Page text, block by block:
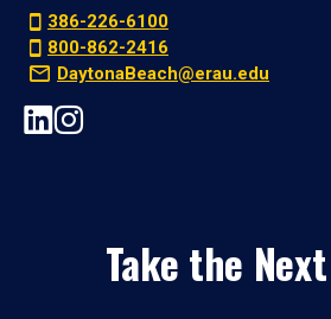
386-226-6100
800-862-2416
DaytonaBeach@erau.edu
Take the